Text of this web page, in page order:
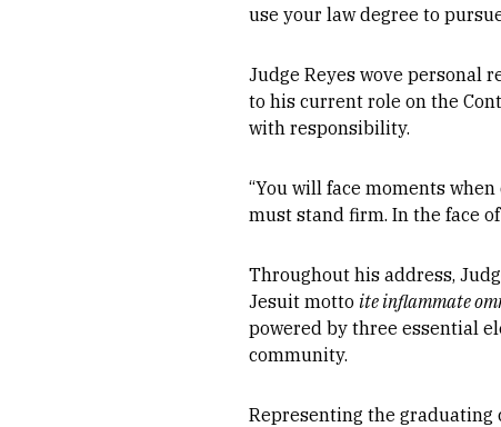
use your law degree to
Judge Reyes wove personal
to his current role on the
with responsibility.
“You will face moments
must stand firm. In the face
Throughout his address,
Jesuit motto ite inflammate
powered by three essential
community.
Representing the graduating